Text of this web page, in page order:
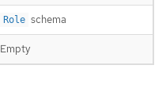
Role schema
Empty